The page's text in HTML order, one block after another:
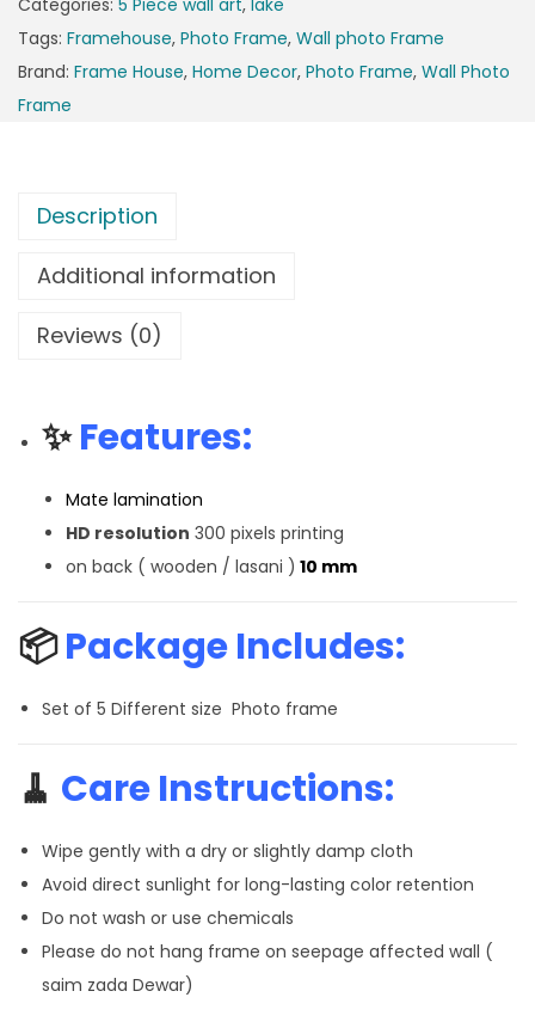
Categories: 5 Piece wall art, lake
Tags: Framehouse, Photo Frame, Wall photo Frame
Brand: Frame House, Home Decor, Photo Frame, Wall Photo
Frame
Description
Additional information
Reviews (0)
✨Features:
Mate lamination
HD resolution 300 pixels printing
on back ( wooden / lasani ) 10 mm
📦Package Includes:
Set of 5 Different size Photo frame
🧹 Care Instructions:
Wipe gently with a dry or slightly damp cloth
Avoid direct sunlight for long-lasting color retention
Do not wash or use chemicals
Please do not hang frame on seepage affected wall (
saim zada Dewar)